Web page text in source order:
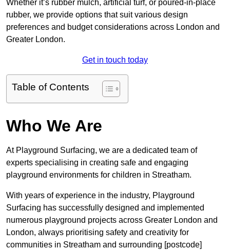
Whether it’s rubber mulch, artificial turf, or poured-in-place
rubber, we provide options that suit various design
preferences and budget considerations across London and
Greater London.
Get in touch today
Table of Contents
Who We Are
At Playground Surfacing, we are a dedicated team of
experts specialising in creating safe and engaging
playground environments for children in Streatham.
With years of experience in the industry, Playground
Surfacing has successfully designed and implemented
numerous playground projects across Greater London and
London, always prioritising safety and creativity for
communities in Streatham and surrounding [postcode]